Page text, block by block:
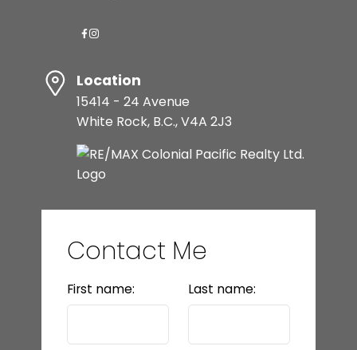
Location
15414 - 24 Avenue
White Rock, B.C., V4A 2J3
Contact Me
First name: Last name: